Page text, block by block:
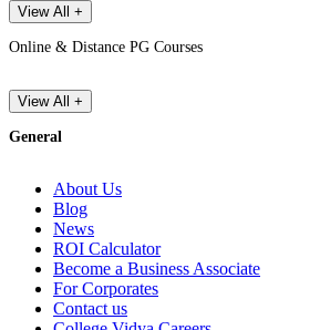
View All +
Online & Distance PG Courses
View All +
General
About Us
Blog
News
ROI Calculator
Become a Business Associate
For Corporates
Contact us